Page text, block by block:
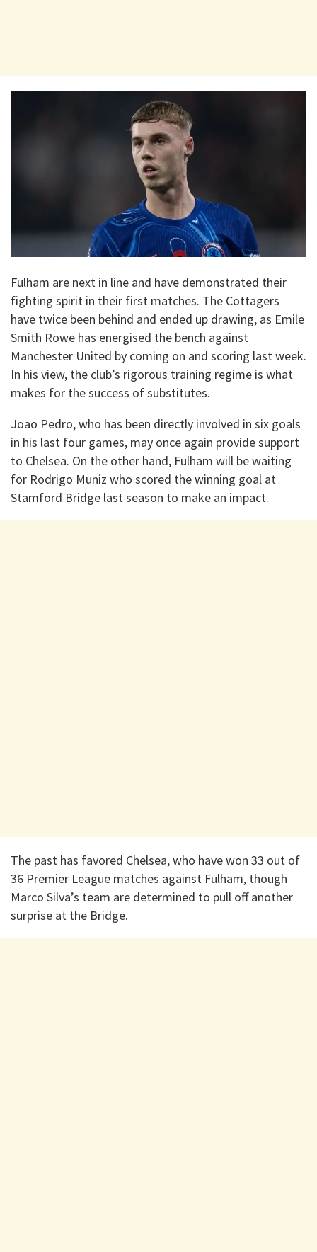
Fulham are next in line and have demonstrated their
fighting spirit in their first matches. The Cottagers
have twice been behind and ended up drawing, as Emile
Smith Rowe has energised the bench against
Manchester United by coming on and scoring last week.
In his view, the club’s rigorous training regime is what
makes for the success of substitutes.
Joao Pedro, who has been directly involved in six goals
in his last four games, may once again provide support
to Chelsea. On the other hand, Fulham will be waiting
for Rodrigo Muniz who scored the winning goal at
Stamford Bridge last season to make an impact.
The past has favored Chelsea, who have won 33 out of
36 Premier League matches against Fulham, though
Marco Silva’s team are determined to pull off another
surprise at the Bridge.